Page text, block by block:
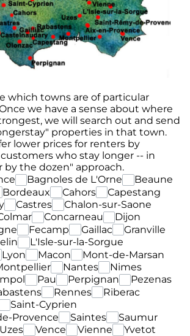
which towns are of particular
we have a sense about where
we will search out and send
properties in that town.
lower prices for renters by
who stay longer -- in
by the dozen" approach.
Bagnoles de L'Orne
Beaune
Bordeaux Cahors
Capestang
Castres
Chalon-sur-Saone
Concarneau
Dijon
Fecamp Gaillac
Granville
L'Isle-sur-la-Sorgue
Lyon Macon
Mont-de-Marsan
Nantes
Nimes
Pau Perpignan
Pezenas
Rennes
Riberac
Saint-Cyprien
Provence
Saintes
Saumur
Uzes Vence Vienne Yvetot